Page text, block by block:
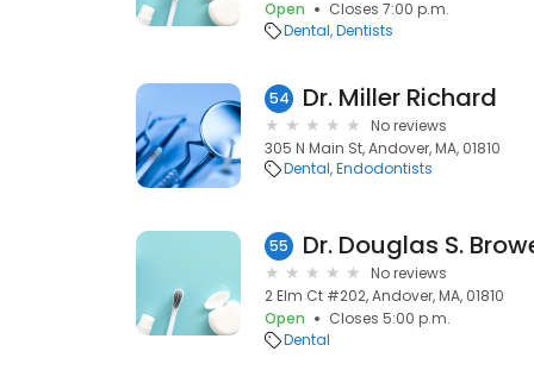
Open
Closes 7:00 p.m.
Dental Dentists
54 Dr. Miller Richard
No reviews
305 N Main St, Andover, MA, 01810
Dental Endodontists
55 Dr. Douglas S.
No reviews
2 Elm Ct #202, Andover, MA, 01810
Open
Closes 5:00 p.m.
Dental